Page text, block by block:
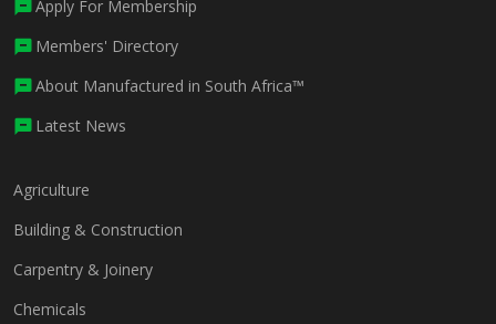
Apply For Membership
Members' Directory
About Manufactured in South Africa™
Latest News
Agriculture
Building & Construction
Carpentry & Joinery
Chemicals